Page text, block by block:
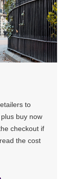
to
buy now
checkout if
the cost